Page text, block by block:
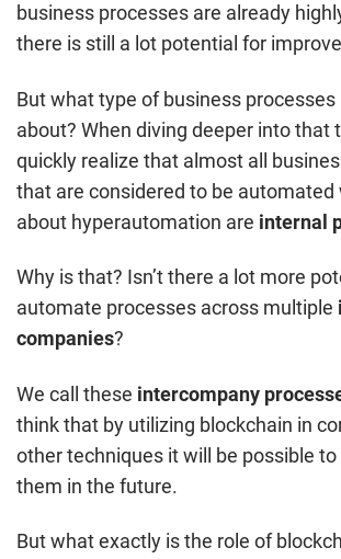
business processes are already
there is still a lot potential for
But what type of business
about? When diving deeper into that
quickly realize that almost all
that are considered to be automated
about hyperautomation are internal
Why is that? Isn’t there a lot more
automate processes across multiple
companies?
We call these intercompany
think that by utilizing blockchain in
other techniques it will be possible
them in the future.
But what exactly is the role of